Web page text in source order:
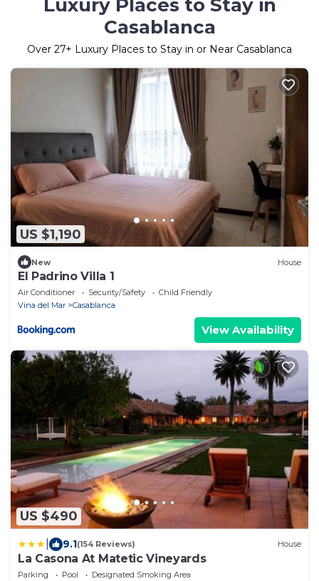
Luxury Places to Stay in
Casablanca
Over 27+ Luxury Places to Stay in or Near Casablanca
US $1,190
New House
El Padrino Villa 1
Air Conditioner Security/Safety
Child Friendly
Vina del Mar
Casablanca
View Availability
US $490
9.1(154 Reviews) House
La Casona At Matetic Vineyards
Parking Pool
Designated Smoking Area